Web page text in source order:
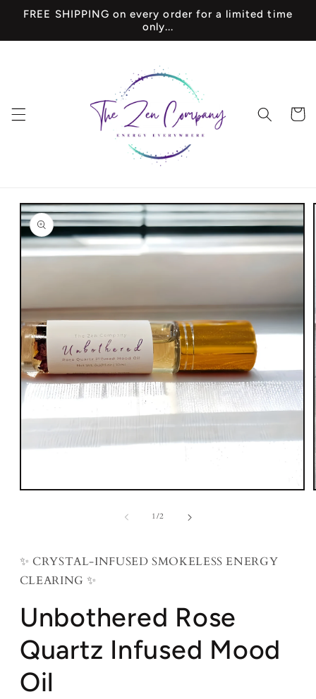
Skip to
content
FREE SHIPPING on every order for a limited time
only...
Cart
Skip to
product
information
1 /of
2
✨ CRYSTAL-INFUSED SMOKELESS ENERGY
CLEARING ✨
Unbothered Rose
Quartz Infused Mood
Oil